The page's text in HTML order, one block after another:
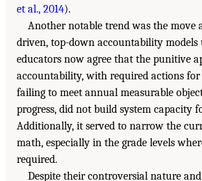
et al., 2014).
Another notable trend was the move
driven, top-down accountability models
educators now agree that the punitive
accountability, with required actions for
failing to meet annual measurable
progress, did not build system capacity
Additionally, it served to narrow the
math, especially in the grade levels
required.
Despite their controversial nature